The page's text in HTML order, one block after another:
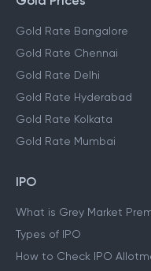
Gold Rate Bangalore
Gold Rate Chennai
Gold Rate Delhi
Gold Rate Hyderabad
Gold Rate Kolkata
Gold Rate Mumbai
IPO
What is Grey Market
Types of IPO
How to Check IPO